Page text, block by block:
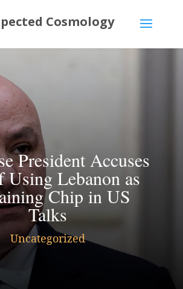
President Accuses
Using Lebanon as
Chip in US
Talks
Uncategorized